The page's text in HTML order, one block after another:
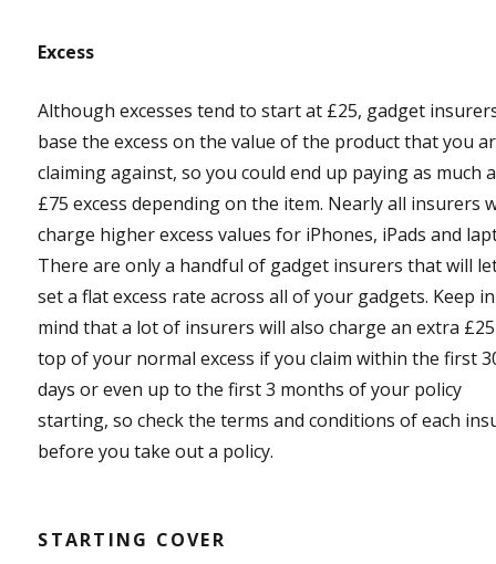
Excess
Although excesses tend to start at £25, gadget
base the excess on the value of the product that you
claiming against, so you could end up paying as much
£75 excess depending on the item. Nearly all insurers
charge higher excess values for iPhones, iPads and
There are only a handful of gadget insurers that will
set a flat excess rate across all of your gadgets. Keep in
mind that a lot of insurers will also charge an extra
top of your normal excess if you claim within the first
days or even up to the first 3 months of your policy
starting, so check the terms and conditions of each
before you take out a policy.
STARTING COVER